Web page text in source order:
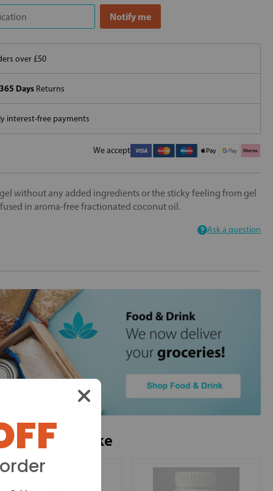
over £50
365 Days Returns
interest-free payments
We accept
without any added ingredients or the sticky feeling from gel
in aroma-free fractionated coconut oil.
Ask a question
may also like